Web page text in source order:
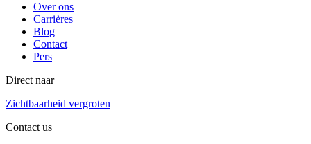
Over ons
Carrières
Blog
Contact
Pers
Direct naar
Zichtbaarheid vergroten
Contact us